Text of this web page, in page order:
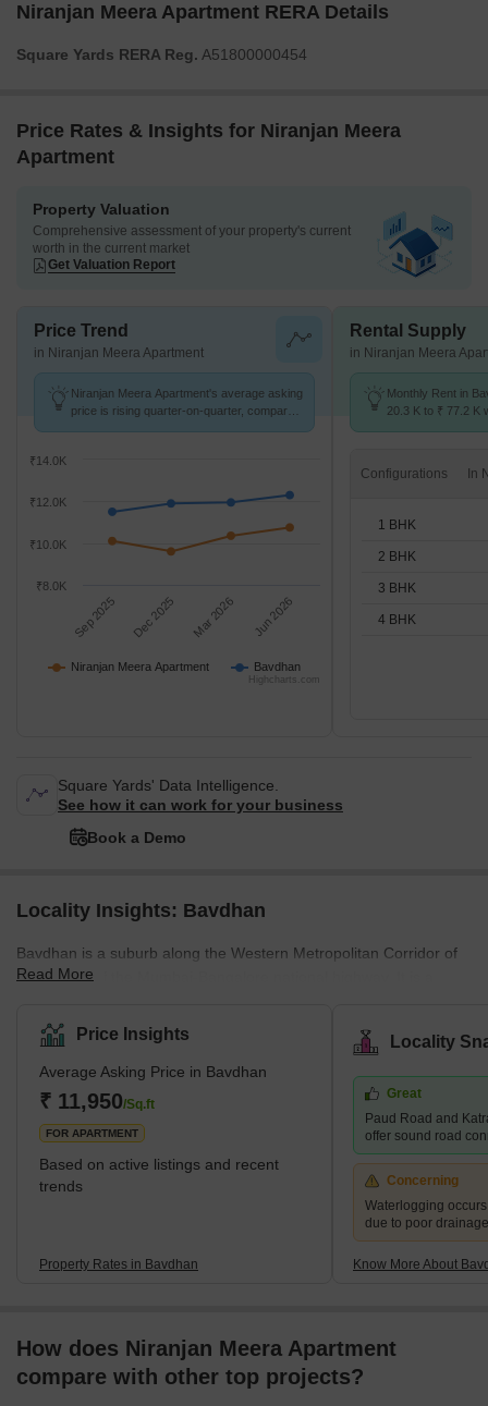
Niranjan Meera Apartment RERA Details
Square Yards RERA Reg. A51800000454
Price Rates & Insights for Niranjan Meera
Apartment
Property Valuation
Comprehensive assessment of your property's current
worth in the current market
Get Valuation Report
Price Trend
in Niranjan Meera Apartment
Niranjan Meera Apartment's average asking
price is rising quarter-on-quarter, compared
Niranjan Meera Apartment Bavdhan
Sep 2025 Dec 2025 Mar 2026 Jun 2026
₹8.0K
₹10.0K
₹12.0K
₹14.0K
Highcharts.com
Rental Supply
in Niranjan Meera
Monthly Rent in
20.3 K to ₹ 77.2 K
Configurations
1 BHK
2 BHK
3 BHK
4 BHK
Square Yards' Data Intelligence.
See how it can work for your business
Book a Demo
Locality Insights: Bavdhan
Bavdhan is a suburb along the Western Metropolitan Corridor of
Pune, just off the Mumbai-Bangalore national highway. It is a
employment localities like Aundh, University Circle, Baner, and
Kothrud. It is, therefore, considered a good choice for the mid-
residential segment. It is a well-planned town with easy access to
the main roads and highways. What's Great About Bavdhan?
Bavdhan is surrounded
Read More
Price Insights
Average Asking Price in Bavdhan
₹ 11,950/Sq.ft
FOR APARTMENT
Based on active listings and recent
trends
Property Rates in Bavdhan
Locality
Great
Paud Road and
offer sound road
Concerning
Waterlogging
due to poor
Know More About
How does Niranjan Meera Apartment
compare with other top projects?